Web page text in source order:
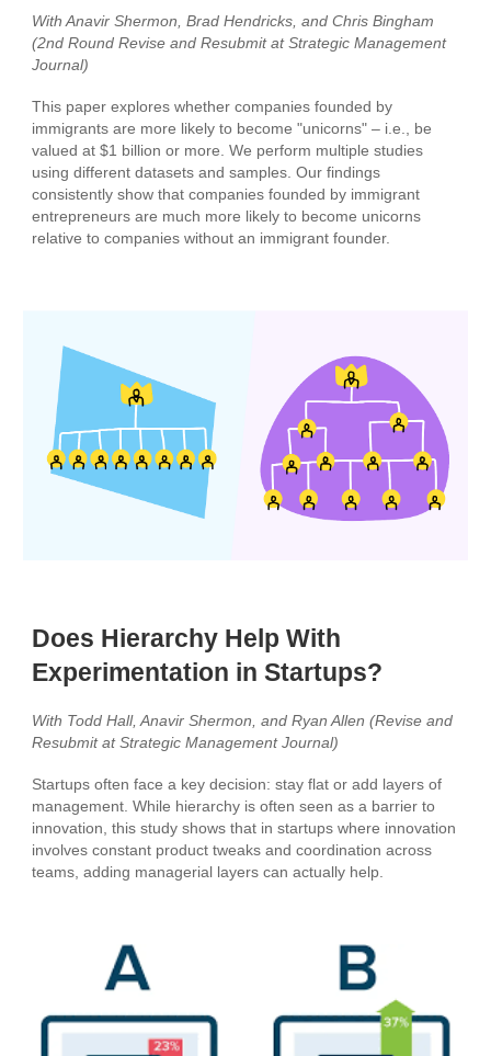
With Anavir Shermon, Brad Hendricks, and Chris Bingham
(2nd Round Revise and Resubmit at Strategic Management
Journal)
This paper explores whether companies founded by
immigrants are more likely to become "unicorns" – i.e., be
valued at $1 billion or more. We perform multiple studies
using different datasets and samples. Our findings
consistently show that companies founded by immigrant
entrepreneurs are much more likely to become unicorns
relative to companies without an immigrant founder.
Does Hierarchy Help With
Experimentation in Startups?
With Todd Hall, Anavir Shermon, and Ryan Allen (Revise and
Resubmit at Strategic Management Journal)
Startups often face a key decision: stay flat or add layers of
management. While hierarchy is often seen as a barrier to
innovation, this study shows that in startups where innovation
involves constant product tweaks and coordination across
teams, adding managerial layers can actually help.